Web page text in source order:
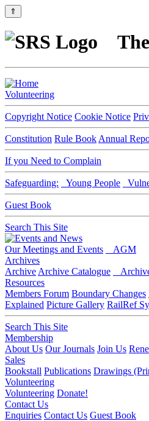
⇑
The
Volunteering
Copyright Notice Cookie Notice
Constitution Rule Book Annual
If you Need to Complain
Safeguarding: Young People
Guest Book
Search This Site
Our Meetings and Events
AGM
Archives
Archive Archive Catalogue
Resources
Members Forum Boundary Changes
Explained Picture Gallery RailRef
Search This Site
Membership
About Us Our Journals Join Us
Sales
Bookstall Publications Drawings
Volunteering
Volunteering Donate!
Contact Us
Enquiries Contact Us Guest Book